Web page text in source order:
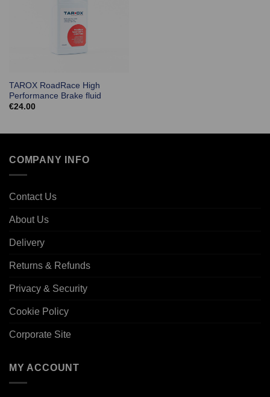
TAROX RoadRace High
Performance Brake fluid
€24.00
COMPANY INFO
Contact Us
About Us
Delivery
Returns & Refunds
Privacy & Security
Cookie Policy
Corporate Site
MY ACCOUNT